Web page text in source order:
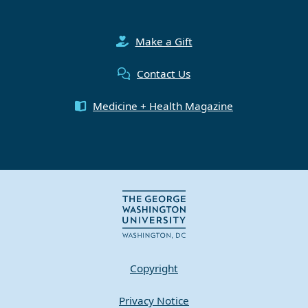
Make a Gift
Contact Us
Medicine + Health Magazine
Copyright
Privacy Notice